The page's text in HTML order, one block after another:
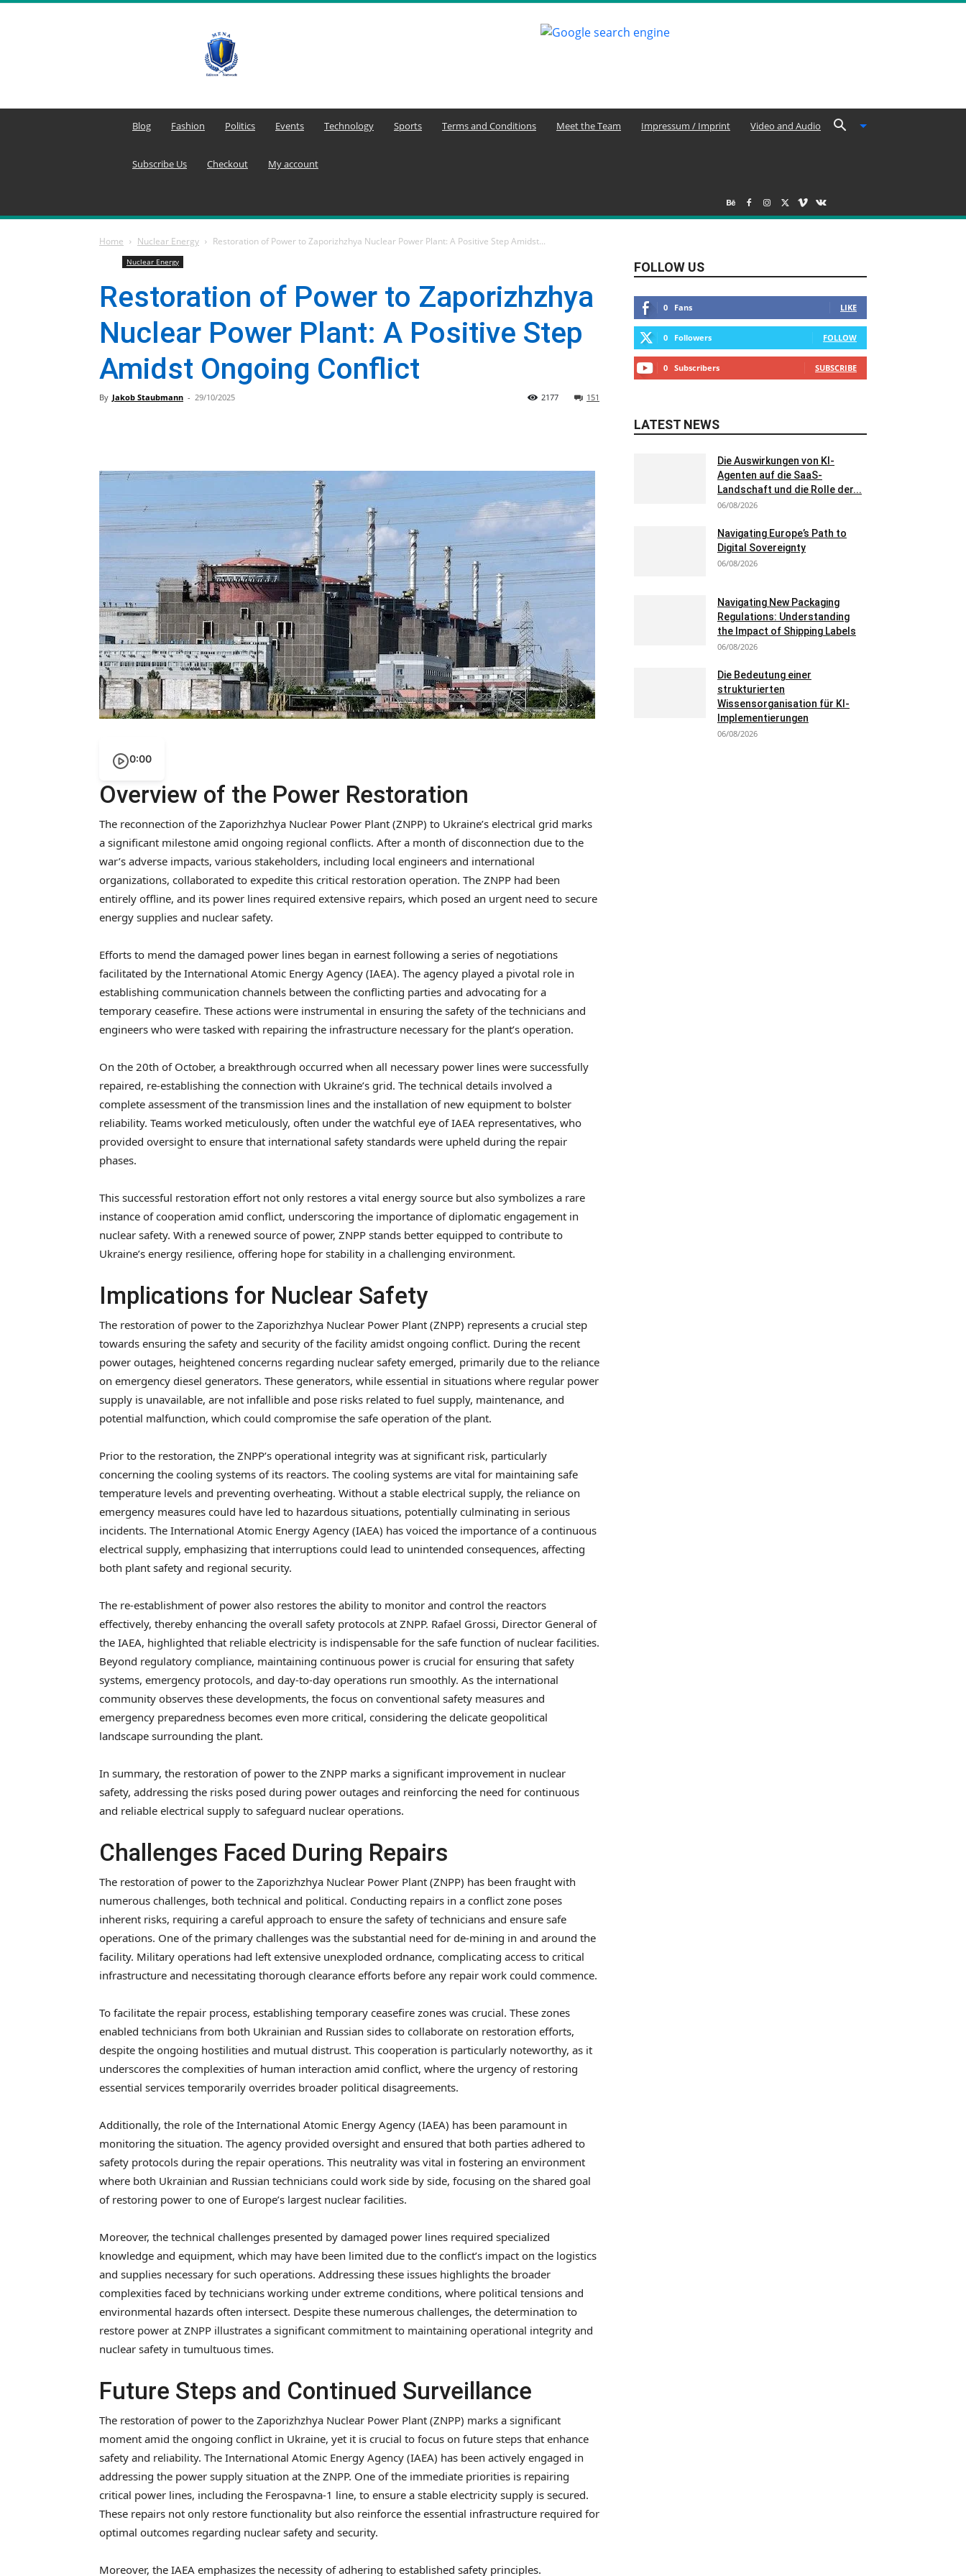
MENA
Editors
Network
Blog Fashion Politics Events Technology Sports Terms and Conditions Meet the Team Impressum / Imprint Video and Audio
Subscribe Us Checkout My account
Home Nuclear Energy Restoration of Power to Zaporizhzhya Nuclear Power Plant: A Positive Step Amidst...
Nuclear Energy
Restoration of Power to Zaporizhzhya
Nuclear Power Plant: A Positive Step
Amidst Ongoing Conflict
By Jakob Staubmann - 29/10/2025 151
2177
0:00
Overview of the Power Restoration
The reconnection of the Zaporizhzhya Nuclear Power Plant (ZNPP) to Ukraine’s electrical grid marks
a significant milestone amid ongoing regional conflicts. After a month of disconnection due to the
war’s adverse impacts, various stakeholders, including local engineers and international
organizations, collaborated to expedite this critical restoration operation. The ZNPP had been
entirely offline, and its power lines required extensive repairs, which posed an urgent need to secure
energy supplies and nuclear safety.
Efforts to mend the damaged power lines began in earnest following a series of negotiations
facilitated by the International Atomic Energy Agency (IAEA). The agency played a pivotal role in
establishing communication channels between the conflicting parties and advocating for a
temporary ceasefire. These actions were instrumental in ensuring the safety of the technicians and
engineers who were tasked with repairing the infrastructure necessary for the plant’s operation.
On the 20th of October, a breakthrough occurred when all necessary power lines were successfully
repaired, re-establishing the connection with Ukraine’s grid. The technical details involved a
complete assessment of the transmission lines and the installation of new equipment to bolster
reliability. Teams worked meticulously, often under the watchful eye of IAEA representatives, who
provided oversight to ensure that international safety standards were upheld during the repair
phases.
This successful restoration effort not only restores a vital energy source but also symbolizes a rare
instance of cooperation amid conflict, underscoring the importance of diplomatic engagement in
nuclear safety. With a renewed source of power, ZNPP stands better equipped to contribute to
Ukraine’s energy resilience, offering hope for stability in a challenging environment.
Implications for Nuclear Safety
The restoration of power to the Zaporizhzhya Nuclear Power Plant (ZNPP) represents a crucial step
towards ensuring the safety and security of the facility amidst ongoing conflict. During the recent
power outages, heightened concerns regarding nuclear safety emerged, primarily due to the reliance
on emergency diesel generators. These generators, while essential in situations where regular power
supply is unavailable, are not infallible and pose risks related to fuel supply, maintenance, and
potential malfunction, which could compromise the safe operation of the plant.
Prior to the restoration, the ZNPP’s operational integrity was at significant risk, particularly
concerning the cooling systems of its reactors. The cooling systems are vital for maintaining safe
temperature levels and preventing overheating. Without a stable electrical supply, the reliance on
emergency measures could have led to hazardous situations, potentially culminating in serious
incidents. The International Atomic Energy Agency (IAEA) has voiced the importance of a continuous
electrical supply, emphasizing that interruptions could lead to unintended consequences, affecting
both plant safety and regional security.
The re-establishment of power also restores the ability to monitor and control the reactors
effectively, thereby enhancing the overall safety protocols at ZNPP. Rafael Grossi, Director General of
the IAEA, highlighted that reliable electricity is indispensable for the safe function of nuclear facilities.
Beyond regulatory compliance, maintaining continuous power is crucial for ensuring that safety
systems, emergency protocols, and day-to-day operations run smoothly. As the international
community observes these developments, the focus on conventional safety measures and
emergency preparedness becomes even more critical, considering the delicate geopolitical
landscape surrounding the plant.
In summary, the restoration of power to the ZNPP marks a significant improvement in nuclear
safety, addressing the risks posed during power outages and reinforcing the need for continuous
and reliable electrical supply to safeguard nuclear operations.
Challenges Faced During Repairs
The restoration of power to the Zaporizhzhya Nuclear Power Plant (ZNPP) has been fraught with
numerous challenges, both technical and political. Conducting repairs in a conflict zone poses
inherent risks, requiring a careful approach to ensure the safety of technicians and ensure safe
operations. One of the primary challenges was the substantial need for de-mining in and around the
facility. Military operations had left extensive unexploded ordnance, complicating access to critical
infrastructure and necessitating thorough clearance efforts before any repair work could commence.
To facilitate the repair process, establishing temporary ceasefire zones was crucial. These zones
enabled technicians from both Ukrainian and Russian sides to collaborate on restoration efforts,
despite the ongoing hostilities and mutual distrust. This cooperation is particularly noteworthy, as it
underscores the complexities of human interaction amid conflict, where the urgency of restoring
essential services temporarily overrides broader political disagreements.
Additionally, the role of the International Atomic Energy Agency (IAEA) has been paramount in
monitoring the situation. The agency provided oversight and ensured that both parties adhered to
safety protocols during the repair operations. This neutrality was vital in fostering an environment
where both Ukrainian and Russian technicians could work side by side, focusing on the shared goal
of restoring power to one of Europe’s largest nuclear facilities.
Moreover, the technical challenges presented by damaged power lines required specialized
knowledge and equipment, which may have been limited due to the conflict’s impact on the logistics
and supplies necessary for such operations. Addressing these issues highlights the broader
complexities faced by technicians working under extreme conditions, where political tensions and
environmental hazards often intersect. Despite these numerous challenges, the determination to
restore power at ZNPP illustrates a significant commitment to maintaining operational integrity and
nuclear safety in tumultuous times.
Future Steps and Continued Surveillance
The restoration of power to the Zaporizhzhya Nuclear Power Plant (ZNPP) marks a significant
moment amid the ongoing conflict in Ukraine, yet it is crucial to focus on future steps that enhance
safety and reliability. The International Atomic Energy Agency (IAEA) has been actively engaged in
addressing the power supply situation at the ZNPP. One of the immediate priorities is repairing
critical power lines, including the Ferospavna-1 line, to ensure a stable electricity supply is secured.
These repairs not only restore functionality but also reinforce the essential infrastructure required for
optimal outcomes regarding nuclear safety and security.
Moreover, the IAEA emphasizes the necessity of adhering to established safety principles.
FOLLOW US
0 Fans LIKE
0 Followers FOLLOW
0 Subscribers SUBSCRIBE
LATEST NEWS
Die Auswirkungen von KI-
Agenten auf die SaaS-
Landschaft und die Rolle der...
06/08/2026
Navigating Europe’s Path to
Digital Sovereignty
06/08/2026
Navigating New Packaging
Regulations: Understanding
the Impact of Shipping Labels
06/08/2026
Die Bedeutung einer
strukturierten
Wissensorganisation für KI-
Implementierungen
06/08/2026